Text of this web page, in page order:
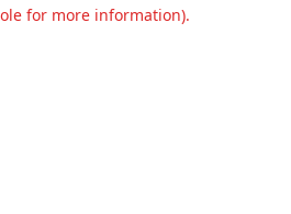
for more information).